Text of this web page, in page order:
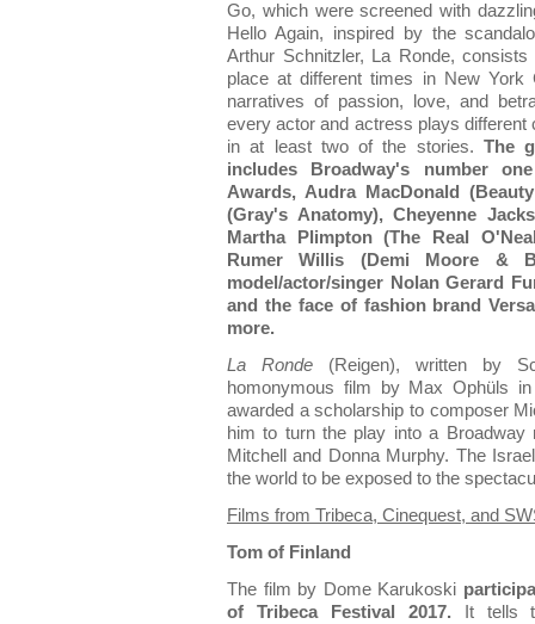
Go, which were screened with
Hello Again, inspired by the
Arthur Schnitzler, La Ronde,
place at different times in New York
narratives of passion, love, and
every actor and actress plays
in at least two of the stories. The
includes Broadway's number
Awards, Audra MacDonald
(Gray's Anatomy), Cheyenne
Martha Plimpton (The Real
Rumer Willis (Demi Moore &
model/actor/singer Nolan Gerard
and the face of fashion brand
more.
La Ronde (Reigen), written by
homonymous film by Max Ophüls
awarded a scholarship to composer
him to turn the play into a Broadway
Mitchell and Donna Murphy. The
the world to be exposed to the
Films from Tribeca, Cinequest, and
Tom of Finland
The film by Dome Karukoski
of Tribeca Festival 2017. It tells